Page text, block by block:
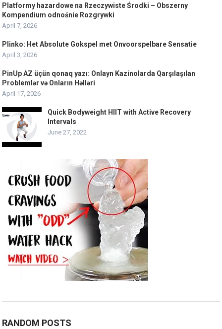
Platformy hazardowe na Rzeczywiste Środki – Obszerny
Kompendium odnośnie Rozgrywki
April 7, 2026
Plinko: Het Absolute Gokspel met Onvoorspelbare Sensatie
April 3, 2026
PinUp AZ üçün qonaq yazı: Onlayn Kazinolarda Qarşılaşılan
Problemlər və Onların Həlləri
April 17, 2026
Quick Bodyweight HIIT with Active Recovery
Intervals
June 27, 2022
RANDOM POSTS